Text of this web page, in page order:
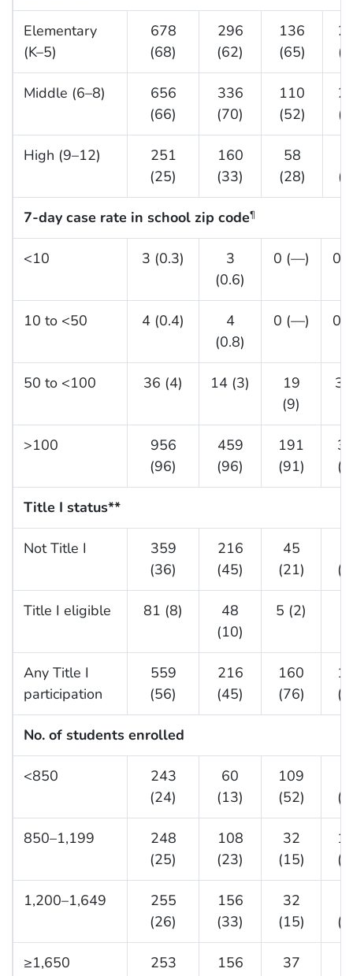
Elementary
(K–5)
678
(68)
296
(62)
136
(65)
Middle (6–8)
656
(66)
336
(70)
110
(52)
High (9–12)
251
(25)
160
(33)
58
(28)
7-day case rate in school zip code¶
<10 3 (0.3)
3
(0.6)
0 (—) 0
10 to <50 4 (0.4)
4
(0.8)
0 (—) 0
50 to <100 36 (4) 14 (3)
19
(9)
3
>100
956
(96)
459
(96)
191
(91)
Title I status**
Not Title I
359
(36)
216
(45)
45
(21)
Title I eligible 81 (8)
48
(10)
5 (2)
Any Title I
participation
559
(56)
216
(45)
160
(76)
No. of students enrolled
<850
243
(24)
60
(13)
109
(52)
850–1,199
248
(25)
108
(23)
32
(15)
1,200–1,649
255
(26)
156
(33)
32
(15)
≥1,650
253
156
37